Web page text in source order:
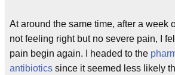
At around the same time, after a week
not feeling right but no severe pain, I
pain begin again. I headed to the
antibiotics since it seemed less likely